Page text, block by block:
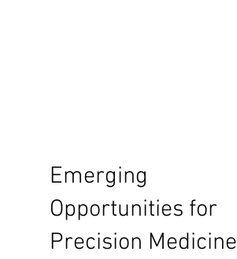
Emerging
Opportunities for
Precision Medicine